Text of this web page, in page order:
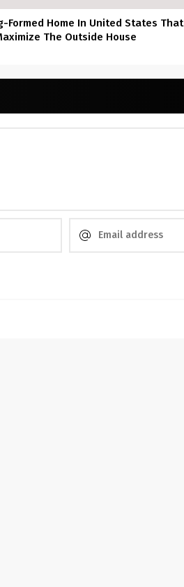
Formed Home In United States That
The Outside House